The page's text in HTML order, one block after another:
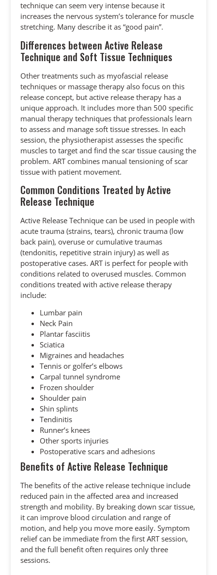
technique can seem very intense because it
increases the nervous system’s tolerance for muscle
stretching. Many describe it as “good pain”.
Differences between Active Release
Technique and Soft Tissue Techniques
Other treatments such as myofascial release
techniques or massage therapy also focus on this
release concept, but active release therapy has a
unique approach. It includes more than 500 specific
manual therapy techniques that professionals learn
to assess and manage soft tissue stresses. In each
session, the physiotherapist assesses the specific
muscles to target and find the scar tissue causing the
problem. ART combines manual tensioning of scar
tissue with patient movement.
Common Conditions Treated by Active
Release Technique
Active Release Technique can be used in people with
acute trauma (strains, tears), chronic trauma (low
back pain), overuse or cumulative traumas
(tendonitis, repetitive strain injury) as well as
postoperative cases. ART is perfect for people with
conditions related to overused muscles. Common
conditions treated with active release therapy
include:
Lumbar pain
Neck Pain
Plantar fasciitis
Sciatica
Migraines and headaches
Tennis or golfer’s elbows
Carpal tunnel syndrome
Frozen shoulder
Shoulder pain
Shin splints
Tendinitis
Runner’s knees
Other sports injuries
Postoperative scars and adhesions
Benefits of Active Release Technique
The benefits of the active release technique include
reduced pain in the affected area and increased
strength and mobility. By breaking down scar tissue,
it can improve blood circulation and range of
motion, and help you move more easily. Symptom
relief can be immediate from the first ART session,
and the full benefit often requires only three
sessions.